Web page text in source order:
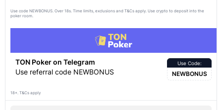
Use code NEWBONUS. Over 18s. Time limits, exclusions and T&Cs apply. Use crypto to deposit into the
poker room.
TON Poker on Telegram
Use referral code NEWBONUS
Use Code:
NEWBONUS
18+. T&Cs apply